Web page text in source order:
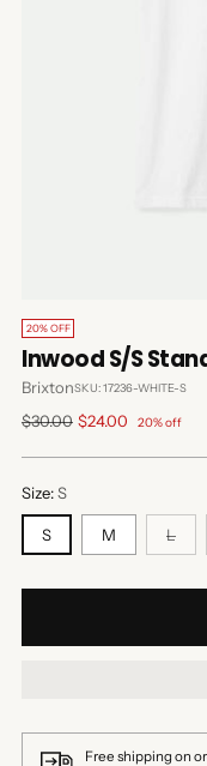
20% OFF
Inwood S/S
BrixtonSKU: 17236-WHITE-S
Regular
$30.00 $24.00 20% off
Size:S
S M L
Free shipping on